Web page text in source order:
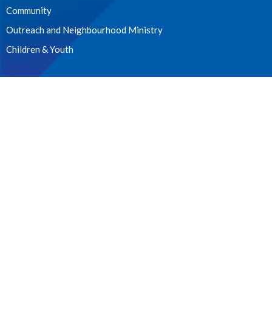
Community
Outreach and Neighbourhood Ministry
Children & Youth